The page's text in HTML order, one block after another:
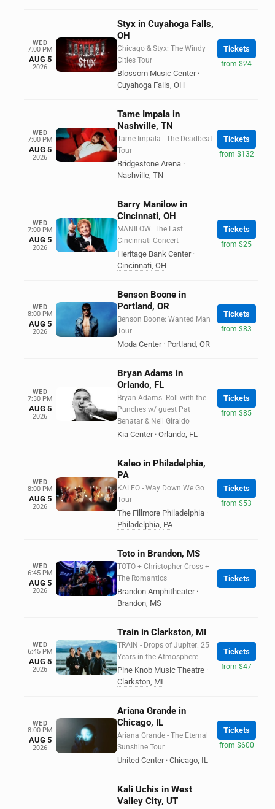
WED
7:00 PM
AUG 5
2026
Styx in Cuyahoga Falls,
OH
Chicago & Styx: The Windy
Cities Tour
Blossom Music Center ·
Cuyahoga Falls, OH
Tickets
from $24
WED
7:00 PM
AUG 5
2026
Tame Impala in
Nashville, TN
Tame Impala - The Deadbeat
Tour
Bridgestone Arena ·
Nashville, TN
Tickets
from $132
WED
7:00 PM
AUG 5
2026
Barry Manilow in
Cincinnati, OH
MANILOW: The Last
Cincinnati Concert
Heritage Bank Center ·
Cincinnati, OH
Tickets
from $25
WED
8:00 PM
AUG 5
2026
Benson Boone in
Portland, OR
Benson Boone: Wanted Man
Tour
Moda Center · Portland, OR
Tickets
from $83
WED
7:30 PM
AUG 5
2026
Bryan Adams in
Orlando, FL
Bryan Adams: Roll with the
Punches w/ guest Pat
Benatar & Neil Giraldo
Kia Center · Orlando, FL
Tickets
from $85
WED
8:00 PM
AUG 5
2026
Kaleo in Philadelphia,
PA
KALEO - Way Down We Go
Tour
The Fillmore Philadelphia ·
Philadelphia, PA
Tickets
from $53
WED
6:45 PM
AUG 5
2026
Toto in Brandon, MS
TOTO + Christopher Cross +
The Romantics
Brandon Amphitheater ·
Brandon, MS
Tickets
WED
6:45 PM
AUG 5
2026
Train in Clarkston, MI
TRAIN - Drops of Jupiter: 25
Years in the Atmosphere
Pine Knob Music Theatre ·
Clarkston, MI
Tickets
from $47
WED
8:00 PM
AUG 5
2026
Ariana Grande in
Chicago, IL
Ariana Grande - The Eternal
Sunshine Tour
United Center · Chicago, IL
Tickets
from $600
Kali Uchis in West
Valley City, UT